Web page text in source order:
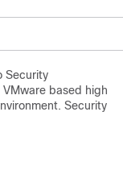
Security
based high
Security